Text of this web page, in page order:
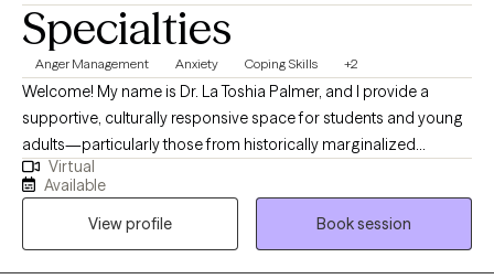
Specialties
Anger Management Anxiety Coping Skills +2
Welcome! My name is Dr. La Toshia Palmer, and I provide a
supportive, culturally responsive space for students and young
adults—particularly those from historically marginalized
communities who are navigating anxiety, depression, anger, and
life stressors. My approach is grounded in psychoeducation,
helping clients better understand their emotions, build practical
coping skills, and develop confidence in managing everyday
Virtual
Available
View profile
Book session